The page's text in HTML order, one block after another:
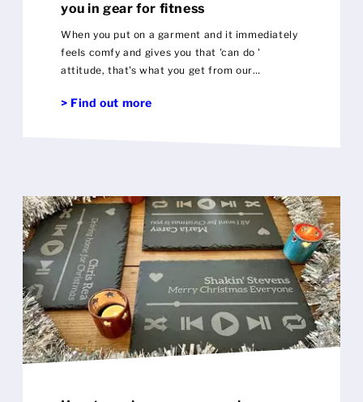
you in gear for fitness
When you put on a garment and it immediately
feels comfy and gives you that 'can do '
attitude, that's what you get from our
> Find out more